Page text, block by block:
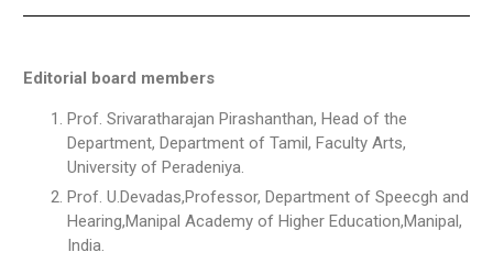
Editorial board members
Prof. Srivaratharajan Pirashanthan, Head of the
Department, Department of Tamil, Faculty Arts,
University of Peradeniya.
Prof. U.Devadas,Professor, Department of Speecgh and
Hearing,Manipal Academy of Higher Education,Manipal,
India.